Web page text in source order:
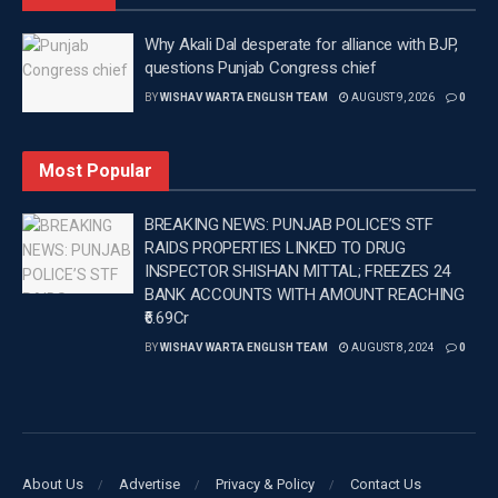
Why Akali Dal desperate for alliance with BJP,
questions Punjab Congress chief
BYWISHAV WARTA ENGLISH TEAM AUGUST 9, 2026 0
Most Popular
BREAKING NEWS: PUNJAB POLICE’S STF
RAIDS PROPERTIES LINKED TO DRUG
INSPECTOR SHISHAN MITTAL; FREEZES 24
BANK ACCOUNTS WITH AMOUNT REACHING
₹6.69Cr
BYWISHAV WARTA ENGLISH TEAM AUGUST 8, 2024 0
About Us Advertise Privacy & Policy Contact Us